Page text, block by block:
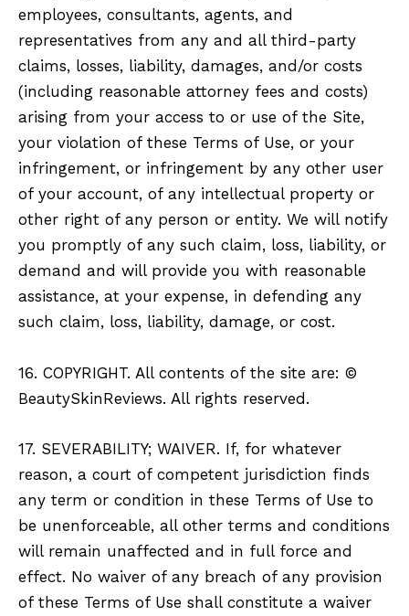
employees, consultants, agents, and
representatives from any and all third-party
claims, losses, liability, damages, and/or costs
(including reasonable attorney fees and costs)
arising from your access to or use of the Site,
your violation of these Terms of Use, or your
infringement, or infringement by any other user
of your account, of any intellectual property or
other right of any person or entity. We will notify
you promptly of any such claim, loss, liability, or
demand and will provide you with reasonable
assistance, at your expense, in defending any
such claim, loss, liability, damage, or cost.
16. COPYRIGHT. All contents of the site are: ©
BeautySkinReviews. All rights reserved.
17. SEVERABILITY; WAIVER. If, for whatever
reason, a court of competent jurisdiction finds
any term or condition in these Terms of Use to
be unenforceable, all other terms and conditions
will remain unaffected and in full force and
effect. No waiver of any breach of any provision
of these Terms of Use shall constitute a waiver